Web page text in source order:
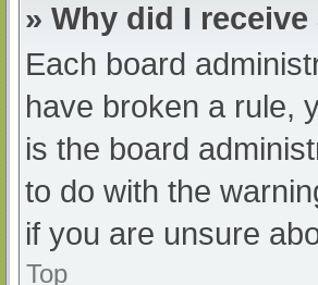
» Why did I
Each board
have broken a rule,
is the board
to do with the
if you are unsure
Top